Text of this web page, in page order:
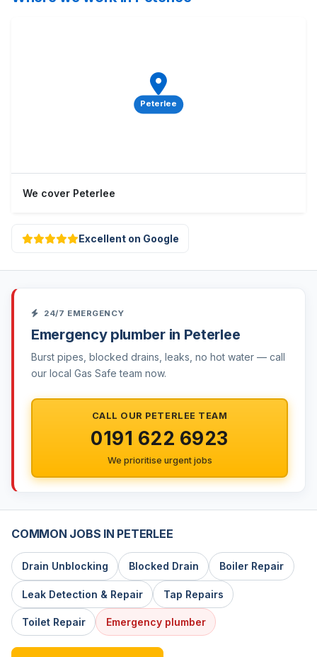
Peterlee
We cover Peterlee
Excellent on Google
24/7 EMERGENCY
Emergency plumber in Peterlee
Burst pipes, blocked drains, leaks, no hot water — call
our local Gas Safe team now.
CALL OUR PETERLEE TEAM
0191 622 6923
We prioritise urgent jobs
COMMON JOBS IN PETERLEE
Drain Unblocking Blocked Drain Boiler Repair
Leak Detection & Repair Tap Repairs
Toilet Repair Emergency plumber